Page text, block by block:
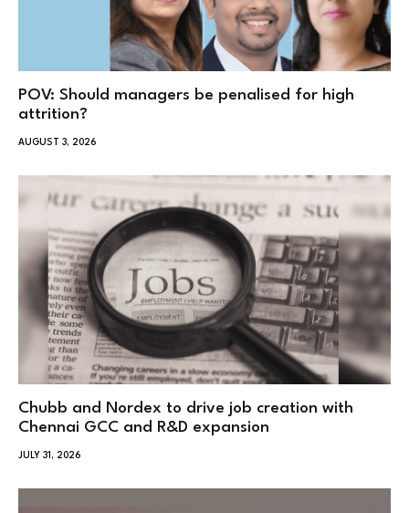
POV: Should managers be penalised for high
attrition?
AUGUST 3, 2026
Chubb and Nordex to drive job creation with
Chennai GCC and R&D expansion
JULY 31, 2026